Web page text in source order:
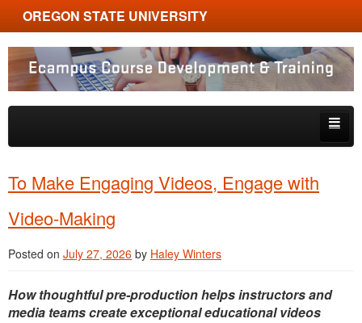
OREGON STATE UNIVERSITY
Ecampus Course Development and Training
Skip to primary content
Skip to secondary content
Tips & Tricks
Multimedia
Resources, Tools & Trends
To Make Engaging Videos, Engage with
Video-Making
Posted on July 27, 2026 by Haley Winters
How thoughtful pre-production helps instructors and
media teams create exceptional educational videos